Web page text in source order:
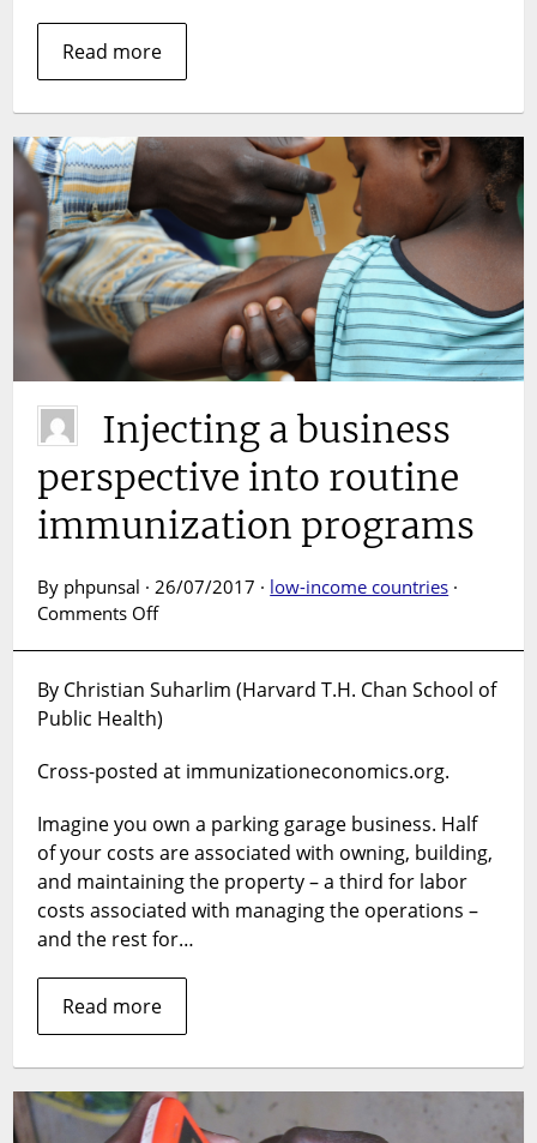
Accra,
Ghana
Read more
Injecting a business
perspective into routine
immunization programs
By phpunsal · 26/07/2017 · low-income countries ·
Comments Offon
business
perspective
routine
programs
By Christian Suharlim (Harvard T.H. Chan School of
Public Health)
Cross-posted at immunizationeconomics.org.
Imagine you own a parking garage business. Half
of your costs are associated with owning, building,
and maintaining the property – a third for labor
costs associated with managing the operations –
and the rest for…
Read more